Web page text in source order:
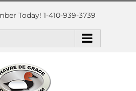
Today! 1-410-939-3739